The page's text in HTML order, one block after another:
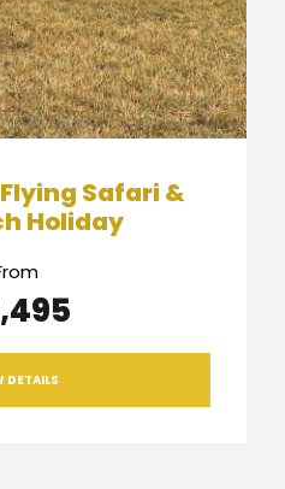
Safari &
Holiday
DETAILS